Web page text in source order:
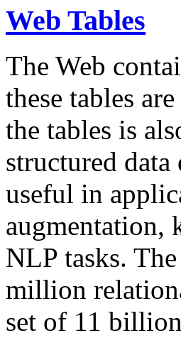
Web Tables
The Web
these tables
the tables is
structured
useful in
augmentation,
NLP tasks.
million
set of 11